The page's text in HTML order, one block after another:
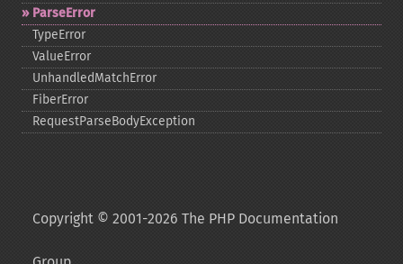
ParseError
TypeError
ValueError
UnhandledMatchError
FiberError
RequestParseBodyException
Copyright © 2001-2026 The PHP Documentation